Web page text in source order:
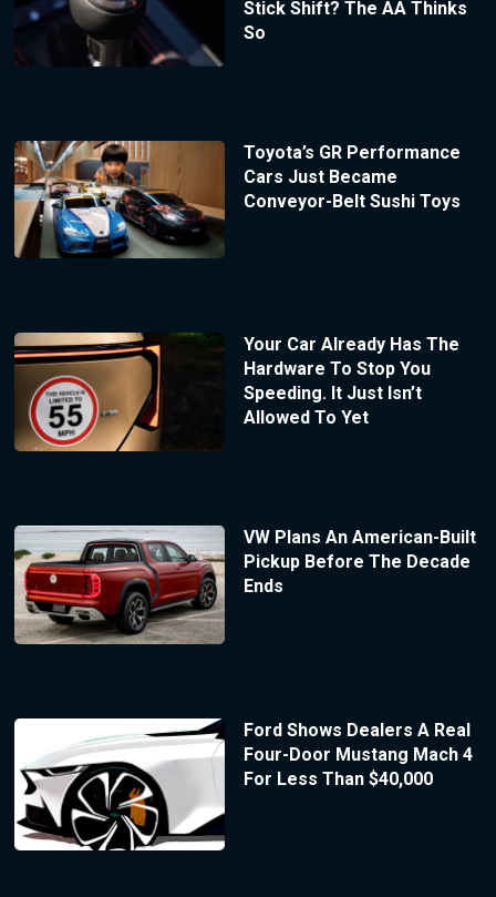
Stick Shift? The AA Thinks
So
Toyota’s GR Performance
Cars Just Became
Conveyor-Belt Sushi Toys
Your Car Already Has The
Hardware To Stop You
Speeding. It Just Isn’t
Allowed To Yet
VW Plans An American-Built
Pickup Before The Decade
Ends
Ford Shows Dealers A Real
Four-Door Mustang Mach 4
For Less Than $40,000